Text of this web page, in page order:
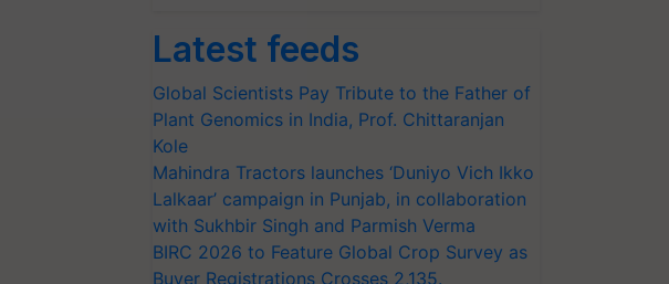
Latest feeds
Global Scientists Pay Tribute to the Father of
Plant Genomics in India, Prof. Chittaranjan
Kole
Mahindra Tractors launches ‘Duniyo Vich Ikko
Lalkaar’ campaign in Punjab, in collaboration
with Sukhbir Singh and Parmish Verma
BIRC 2026 to Feature Global Crop Survey as
Buyer Registrations Crosses 2,135.